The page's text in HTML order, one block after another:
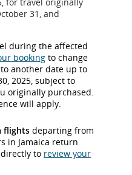
31, and
during the affected
booking to change
another date up to
2025, subject to
originally purchased.
will apply.
flights departing from
in Jamaica return
to review your